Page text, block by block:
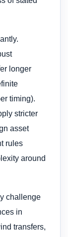
longer
timing).
stricter
asset
rules
around
challenge
in
transfers,